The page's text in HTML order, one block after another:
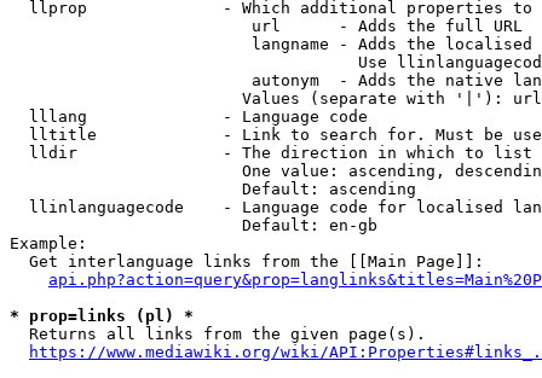
llprop              - Which additional properties
                         url      - Adds the full URL
langname - Adds the
Use
autonym  - Adds the native
Values (separate with '|'):
  lllang              - Language code
lltitle             - Link to search for. Must be
  lldir               - The direction in which to list
One value: ascending,
                        Default: ascending
llinlanguagecode    - Language code for localised
                        Default: en-gb
Example:
  Get interlanguage links from the [[Main Page]]:
* prop=links (pl) *
  Returns all links from the given page(s).
https://www.mediawiki.org/wiki/